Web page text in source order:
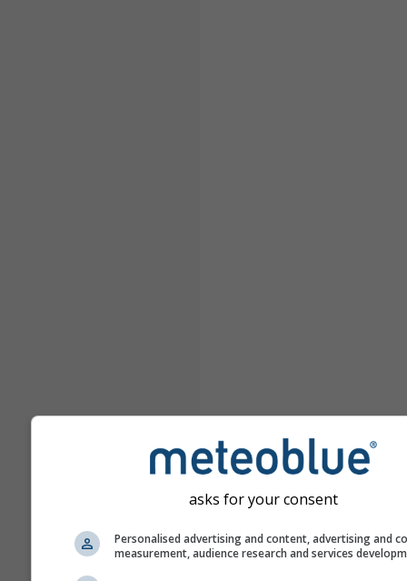
asks for your consent
Personalised advertising and content, advertising and
measurement, audience research and services